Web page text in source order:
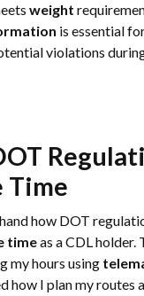
weight
is essential
violations
Time
how DOT
timeas a CDL holder.
my hours using
how I plan my routes